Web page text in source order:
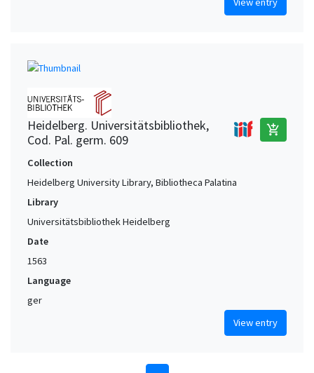
Heidelberg. Universitätsbibliothek,
Cod. Pal. germ. 609
add_shopping_cart
Collection
Heidelberg University Library, Bibliotheca Palatina
Library
Universitätsbibliothek Heidelberg
Date
1563
Language
ger
View entry